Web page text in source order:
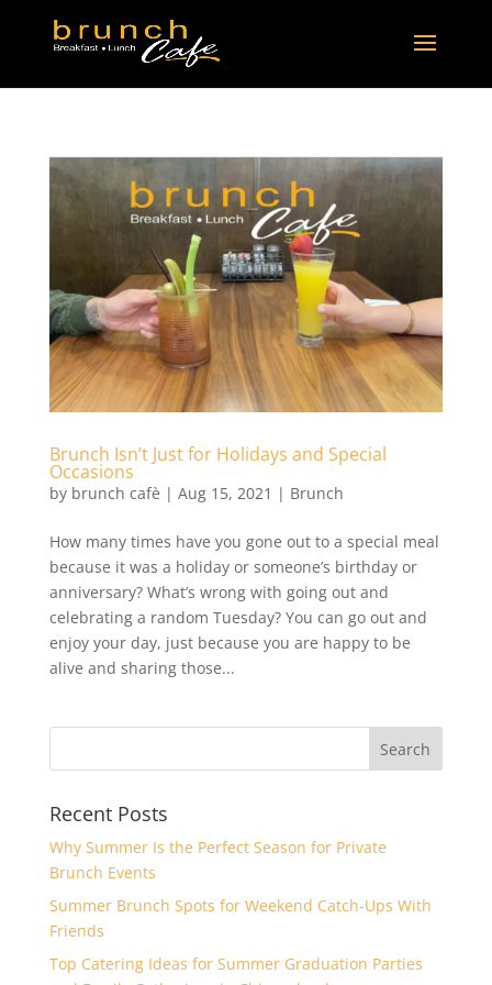
Brunch Isn’t Just for Holidays and Special
Occasions
by brunch cafè | Aug 15, 2021 | Brunch
How many times have you gone out to a special meal
because it was a holiday or someone’s birthday or
anniversary? What’s wrong with going out and
celebrating a random Tuesday? You can go out and
enjoy your day, just because you are happy to be
alive and sharing those...
Recent Posts
Why Summer Is the Perfect Season for Private
Brunch Events
Summer Brunch Spots for Weekend Catch-Ups With
Friends
Top Catering Ideas for Summer Graduation Parties